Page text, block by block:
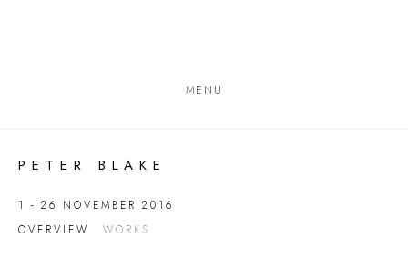
MENU
PETER BLAKE
1 - 26 NOVEMBER 2016
OVERVIEW
WORKS